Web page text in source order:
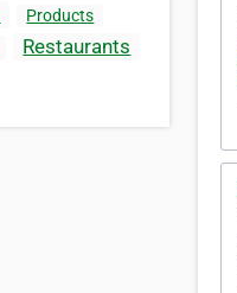
Products
Restaurants